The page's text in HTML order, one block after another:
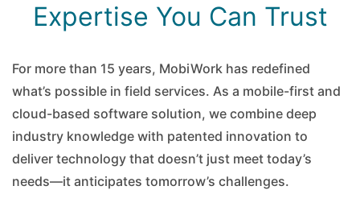
Expertise You Can Trust
For more than 15 years, MobiWork has redefined
what’s possible in field services. As a mobile-first and
cloud-based software solution, we combine deep
industry knowledge with patented innovation to
deliver technology that doesn’t just meet today’s
needs—it anticipates tomorrow’s challenges.